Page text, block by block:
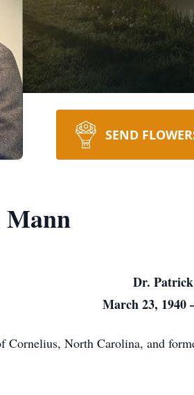
SEND
Mann
Dr.
March 23, 1940
Cornelius, North Carolina, and